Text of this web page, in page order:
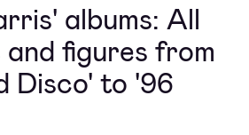
albums: All
figures from
Disco' to '96